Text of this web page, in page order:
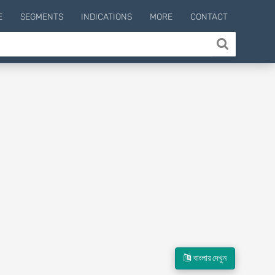
SEGMENTS INDICATIONS MORE CONTACT
বাংলায় দেখুন